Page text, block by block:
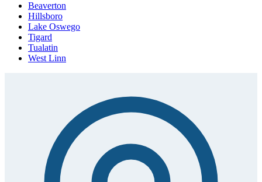
Beaverton
Hillsboro
Lake Oswego
Tigard
Tualatin
West Linn